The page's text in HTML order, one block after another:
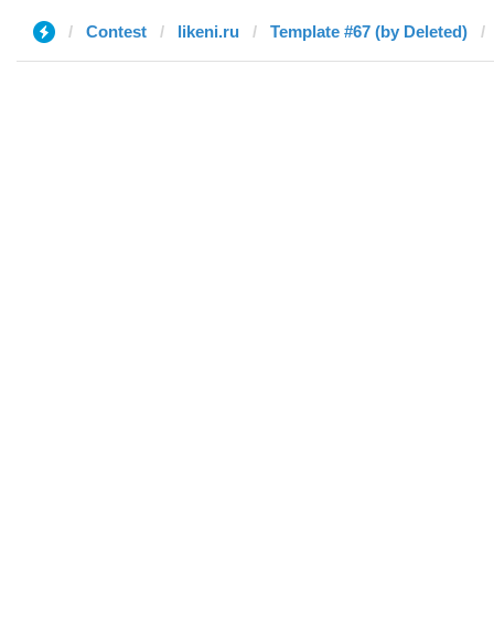
Contest likeni.ru Template #67 (by Deleted)